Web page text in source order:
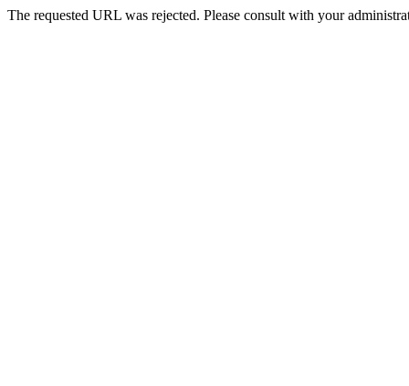
The requested URL was rejected. Please consult with your